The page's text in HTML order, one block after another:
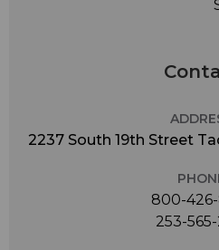
2237 South 19th Street
800-
253-